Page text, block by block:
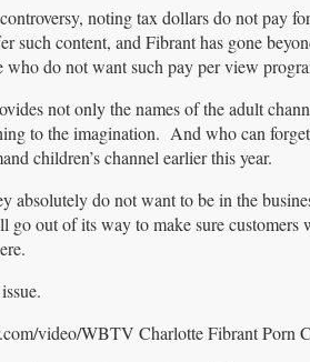
noting tax dollars do not pay
such content, and Fibrant has gone
who do not want such pay per view
not only the names of the adult
to the imagination. And who can
children’s channel earlier this year.
absolutely do not want to be in the
out of its way to make sure
video/WBTV Charlotte Fibrant Porn